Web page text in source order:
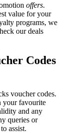
offers.
value for your
programs, we
our deals
Codes
voucher codes.
your favourite
and any
queries or
assist.